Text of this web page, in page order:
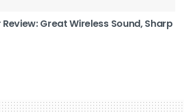
Review: Great Wireless Sound, Sharp